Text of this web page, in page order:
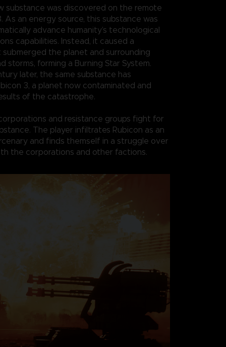
substance was discovered on the remote
As an energy source, this substance was
advance humanity’s technological
capabilities. Instead, it caused a
the planet and surrounding
storms, forming a Burning Star System.
later, the same substance has
3, a planet now contaminated and
of the catastrophe.
and resistance groups fight for
The player infiltrates Rubicon as an
and finds themself in a struggle over
the corporations and other factions.